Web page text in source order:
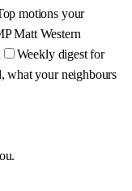
motions your
Matt Western
Weekly digest for
what your neighbours